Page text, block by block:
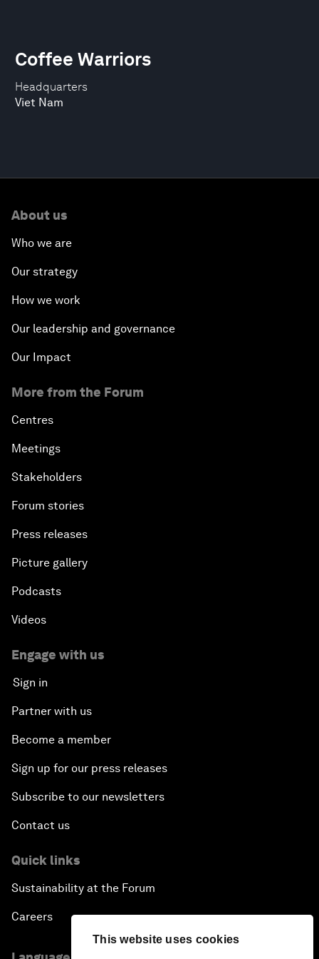
This website uses cookies
Headquarters
Viet Nam
Coffee Warriors
About us
Who we are
Our strategy
How we work
Our leadership and governance
Our Impact
More from the Forum
Centres
Meetings
Stakeholders
Forum stories
Press releases
Picture gallery
Podcasts
Videos
Engage with us
Sign in
Partner with us
Become a member
Sign up for our press releases
Subscribe to our newsletters
Contact us
Quick links
Sustainability at the Forum
Careers